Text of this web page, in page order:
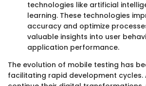
technologies like artificial
learning. These technologies
accuracy and optimize
valuable insights into user
application performance.
The evolution of mobile testing has
facilitating rapid development cycles.